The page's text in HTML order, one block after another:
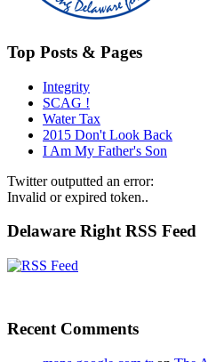
Top Posts & Pages
Integrity
SCAG !
Water Tax
2015 Don't Look Back
I Am My Father's Son
Twitter outputted an error:
Invalid or expired token..
Delaware Right RSS Feed
Recent Comments